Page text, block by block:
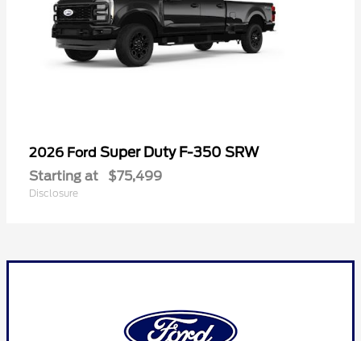
2026 Ford Super Duty F-350 SRW
Starting at $75,499
Disclosure